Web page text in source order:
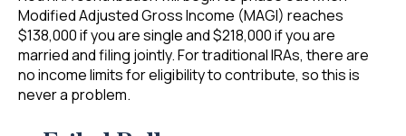
Modified Adjusted Gross Income (MAGI) reaches
$138,000 if you are single and $218,000 if you are
married and filing jointly. For traditional IRAs, there are
no income limits for eligibility to contribute, so this is
never a problem.